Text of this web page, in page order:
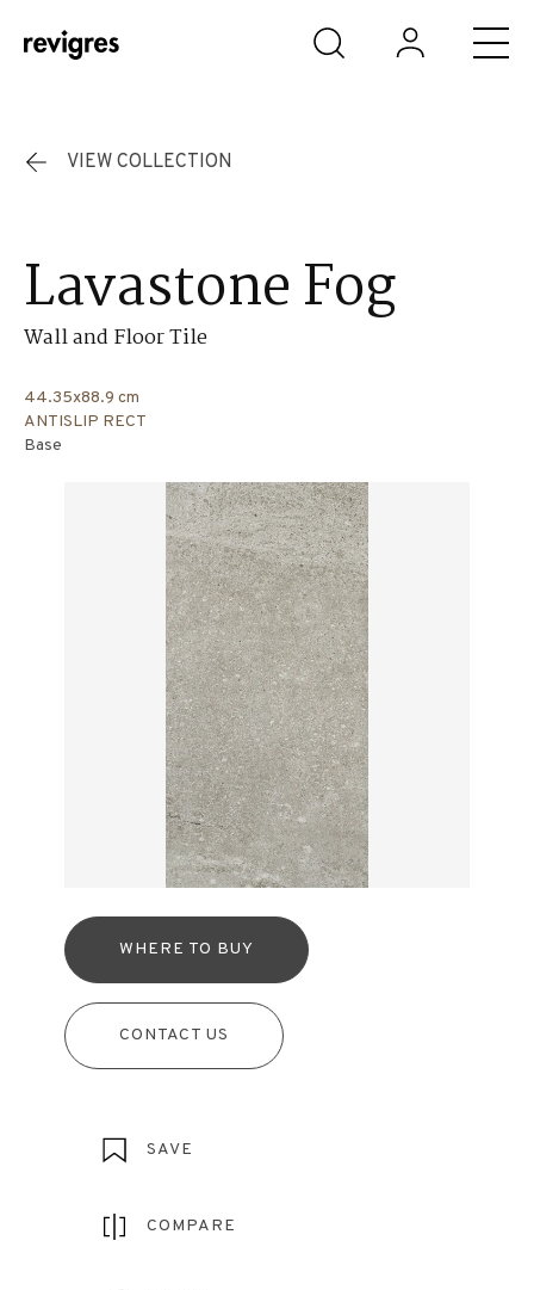
Skip to main content
VIEW COLLECTION
Lavastone Fog
Wall and Floor Tile
44.35x88.9 cm
ANTISLIP RECT
Base
WHERE TO BUY
CONTACT US
SAVE
COMPARE